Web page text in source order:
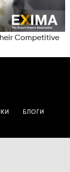
Competitive
БЛОГИ